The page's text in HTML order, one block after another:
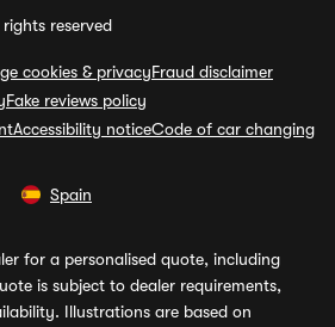
reserved
cookies & privacyFraud disclaimer
Fake reviews policy
Accessibility noticeCode of car changing
Spain
for a personalised quote, including
is subject to dealer requirements,
Illustrations are based on